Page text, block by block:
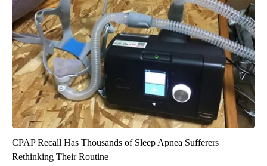
CPAP Recall Has Thousands of Sleep Apnea Sufferers
Rethinking Their Routine